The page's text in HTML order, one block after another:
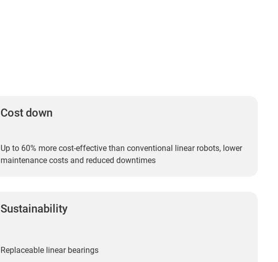
Cost down
Up to 60% more cost-effective than conventional linear robots, lower
maintenance costs and reduced downtimes
Sustainability
Replaceable linear bearings